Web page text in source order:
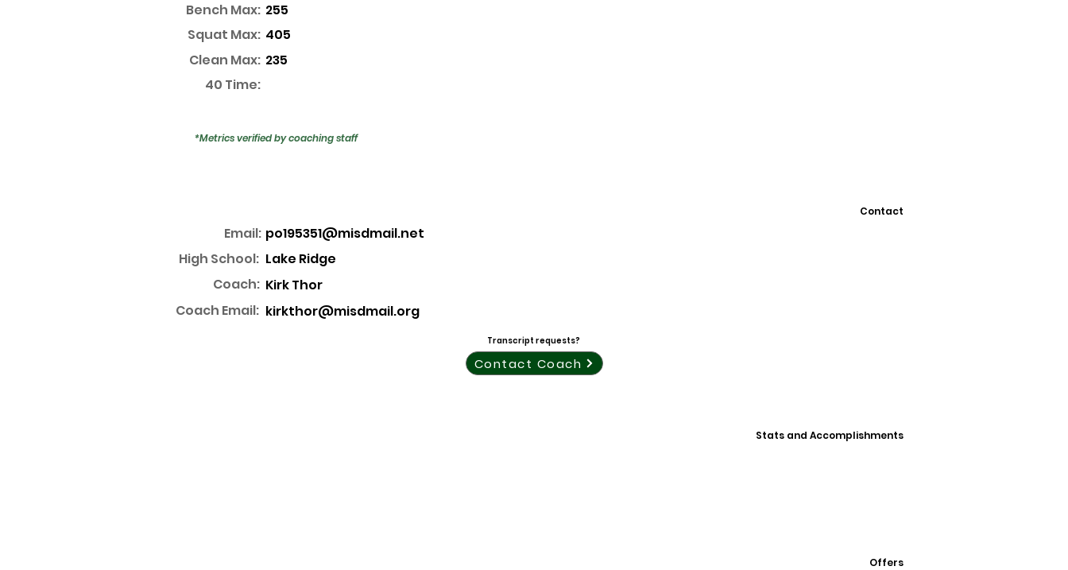
Bench Max: 255
Squat Max: 405
Clean Max: 235
40 Time:
*Metrics verified by coaching staff
Contact
Email: po195351@misdmail.net
High School: Lake Ridge
Coach: Kirk Thor
Coach Email: kirkthor@misdmail.org
Transcript requests?
Contact Coach
Stats and Accomplishments
Offers